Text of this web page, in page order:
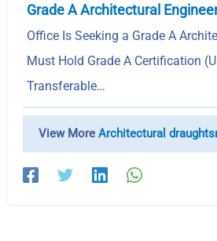
Grade A Architectural
Office Is Seeking a Grade A
Must Hold Grade A Certification
Transferable…
View MoreArchitectural